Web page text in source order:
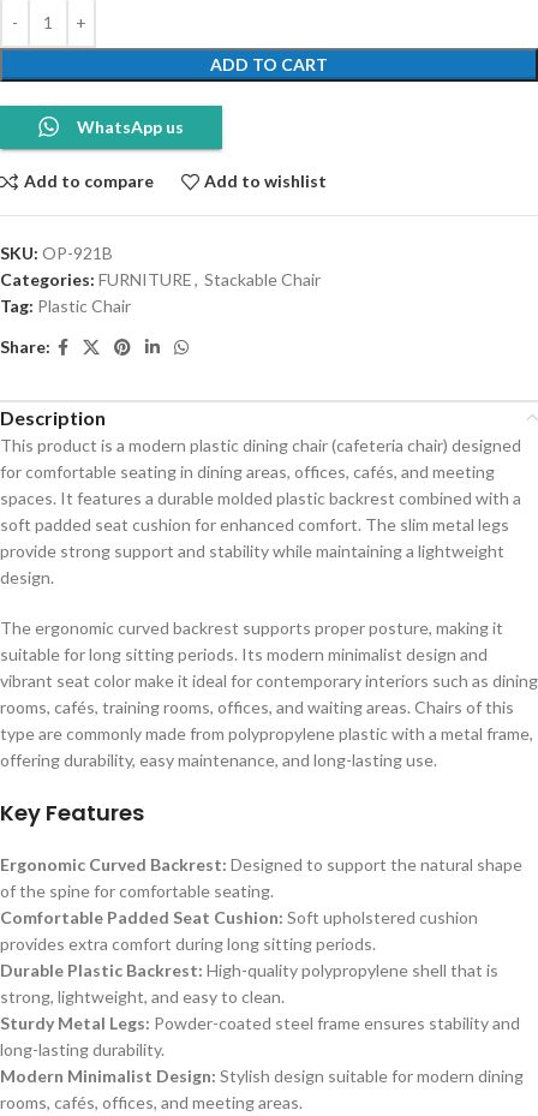
ADD TO CART
WhatsApp us
Add to compare Add to wishlist
SKU: OP-921B
Categories: FURNITURE, Stackable Chair
Tag: Plastic Chair
Share:
Description
This product is a modern plastic dining chair (cafeteria chair) designed
for comfortable seating in dining areas, offices, cafés, and meeting
spaces. It features a durable molded plastic backrest combined with a
soft padded seat cushion for enhanced comfort. The slim metal legs
provide strong support and stability while maintaining a lightweight
design.
The ergonomic curved backrest supports proper posture, making it
suitable for long sitting periods. Its modern minimalist design and
vibrant seat color make it ideal for contemporary interiors such as dining
rooms, cafés, training rooms, offices, and waiting areas. Chairs of this
type are commonly made from polypropylene plastic with a metal frame,
offering durability, easy maintenance, and long-lasting use.
Key Features
Ergonomic Curved Backrest: Designed to support the natural shape
of the spine for comfortable seating.
Comfortable Padded Seat Cushion: Soft upholstered cushion
provides extra comfort during long sitting periods.
Durable Plastic Backrest: High-quality polypropylene shell that is
strong, lightweight, and easy to clean.
Sturdy Metal Legs: Powder-coated steel frame ensures stability and
long-lasting durability.
Modern Minimalist Design: Stylish design suitable for modern dining
rooms, cafés, offices, and meeting areas.